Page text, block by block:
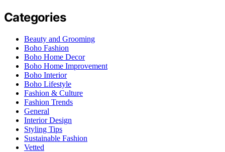
Categories
Beauty and Grooming
Boho Fashion
Boho Home Decor
Boho Home Improvement
Boho Interior
Boho Lifestyle
Fashion & Culture
Fashion Trends
General
Interior Design
Styling Tips
Sustainable Fashion
Vetted